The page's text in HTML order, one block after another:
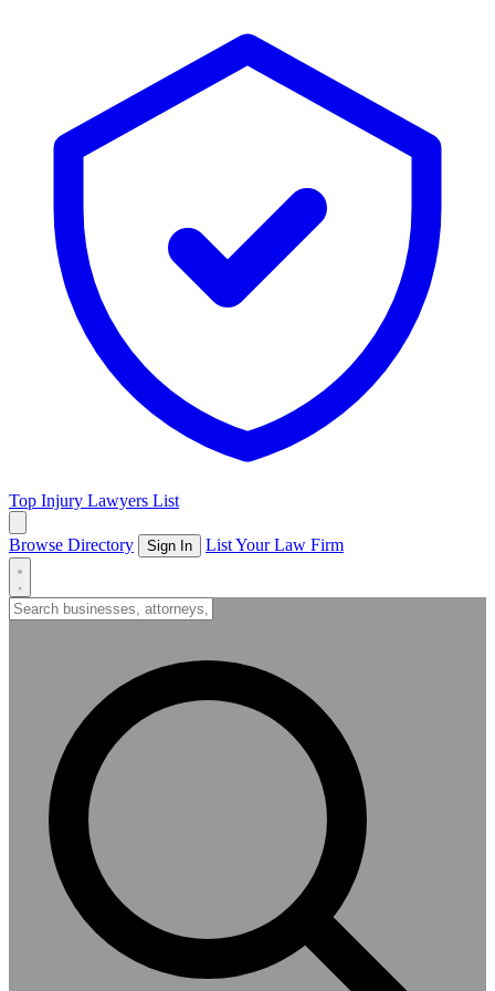
Top Injury Lawyers List
Browse Directory Sign In List Your Law Firm